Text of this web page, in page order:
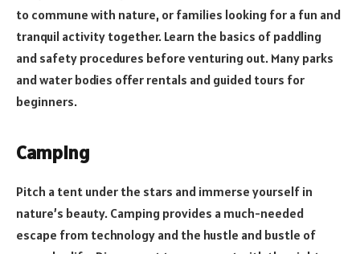
to commune with nature, or families looking for a fun and
tranquil activity together. Learn the basics of paddling
and safety procedures before venturing out. Many parks
and water bodies offer rentals and guided tours for
beginners.
Camping
Pitch a tent under the stars and immerse yourself in
nature’s beauty. Camping provides a much-needed
escape from technology and the hustle and bustle of